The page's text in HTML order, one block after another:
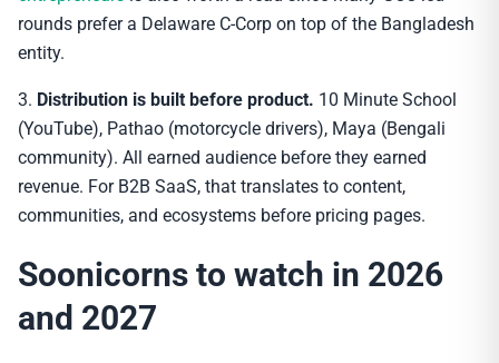
rounds prefer a Delaware C-Corp on top of the Bangladesh
entity.
3. Distribution is built before product. 10 Minute School
(YouTube), Pathao (motorcycle drivers), Maya (Bengali
community). All earned audience before they earned
revenue. For B2B SaaS, that translates to content,
communities, and ecosystems before pricing pages.
Soonicorns to watch in 2026
and 2027